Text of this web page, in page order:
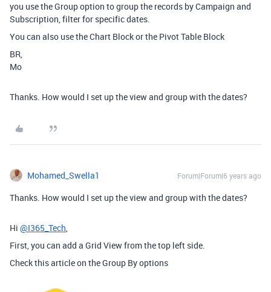
you use the Group option to group the records by Campaign and
Subscription, filter for specific dates.
You can also use the Chart Block or the Pivot Table Block
BR,
Mo
Thanks. How would I set up the view and group with the dates?
Mohamed_Swella1 Forum|Forum|6 years ago
Thanks. How would I set up the view and group with the dates?
Hi @I365_Tech,
First, you can add a Grid View from the top left side.
Check this article on the Group By options